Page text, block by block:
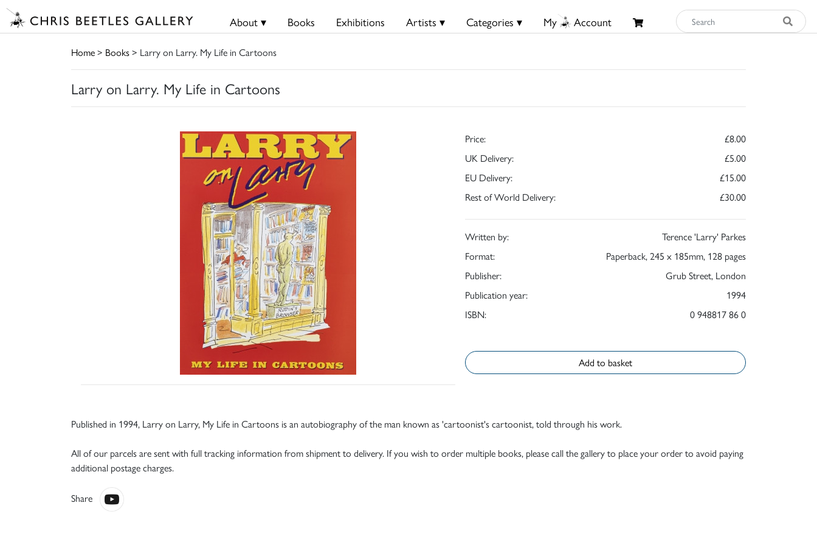
About ▾ Books Exhibitions Artists ▾ Categories ▾ My Account
Home> Books> Larry on Larry. My Life in Cartoons
Larry on Larry. My Life in Cartoons
Price:
£8.00
UK Delivery:
£5.00
EU Delivery:
£15.00
Rest of World Delivery:
£30.00
Written by:
Terence 'Larry' Parkes
Format:
Paperback, 245 x 185mm, 128 pages
Publisher:
Grub Street, London
Publication year:
1994
ISBN:
0 948817 86 0
Add to basket
Published in 1994, Larry on Larry, My Life in Cartoons is an autobiography of the man known as 'cartoonist's cartoonist, told through his work.
All of our parcels are sent with full tracking information from shipment to delivery. If you wish to order multiple books, please call the gallery to place your order to avoid paying
additional postage charges.
Share